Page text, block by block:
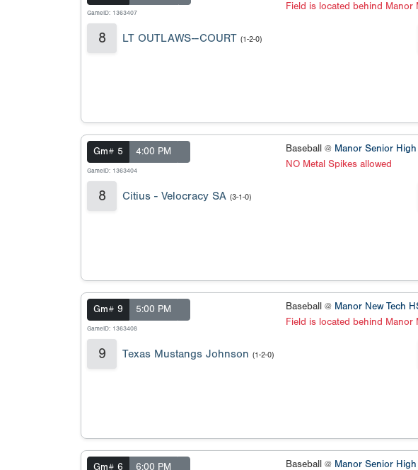
GameID: 1363407
Field is located behind Manor
8 LT OUTLAWS--COURT (1-2-0)
Gm# 5 4:00 PM
GameID: 1363404
Baseball @ Manor Senior High
NO Metal Spikes allowed
8 Citius - Velocracy SA (3-1-0)
Gm# 9 5:00 PM
GameID: 1363408
Baseball @ Manor New Tech
Field is located behind Manor
9 Texas Mustangs Johnson (1-2-0)
Gm# 6 6:00 PM Baseball @ Manor Senior High